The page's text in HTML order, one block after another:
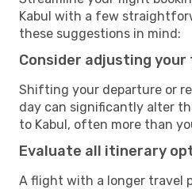
Kabul with a few
these suggestions in mind:
Consider adjusting
Shifting your departure or
day can significantly alter
to Kabul, often more than
Evaluate all itinerary
A flight with a longer travel